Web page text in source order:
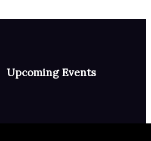
Upcoming Events